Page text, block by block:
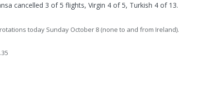
cancelled 3 of 5 flights, Virgin 4 of 5, Turkish 4 of 13.
today Sunday October 8 (none to and from Ireland).